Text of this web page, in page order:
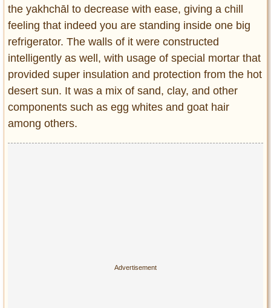
the yakhchāl to decrease with ease, giving a chill
feeling that indeed you are standing inside one big
refrigerator. The walls of it were constructed
intelligently as well, with usage of special mortar that
provided super insulation and protection from the hot
desert sun. It was a mix of sand, clay, and other
components such as egg whites and goat hair
among others.